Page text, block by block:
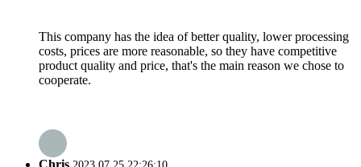
This company has the idea of better quality, lower processing
costs, prices are more reasonable, so they have competitive
product quality and price, that's the main reason we chose to
cooperate.